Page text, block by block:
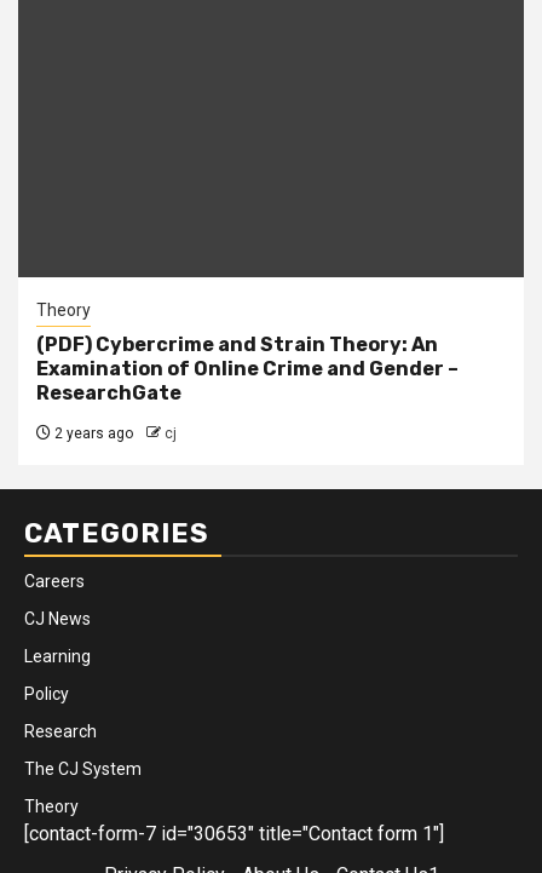
Theory
(PDF) Cybercrime and Strain Theory: An
Examination of Online Crime and Gender –
ResearchGate
2 years ago cj
CATEGORIES
Careers
CJ News
Learning
Policy
Research
The CJ System
Theory
[contact-form-7 id="30653" title="Contact form 1"]